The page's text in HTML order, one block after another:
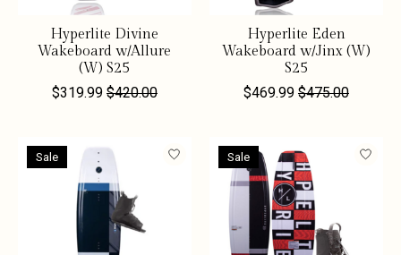
Hyperlite Divine
Wakeboard w/Allure
(W) S25
$319.99 $420.00
Hyperlite Eden
Wakeboard w/Jinx (W)
S25
$469.99 $475.00
Sale Sale